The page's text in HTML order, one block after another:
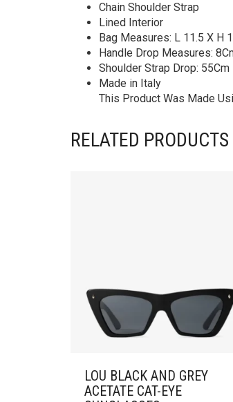
Chain Shoulder Strap
Lined Interior
Bag Measures: L 11.5 X H
Handle Drop Measures:
Shoulder Strap Drop: 55Cm
Made in Italy
This Product Was Made
RELATED PRODUCTS
LOU BLACK AND GREY
ACETATE CAT-EYE